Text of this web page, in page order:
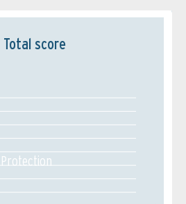
Total score
Protection